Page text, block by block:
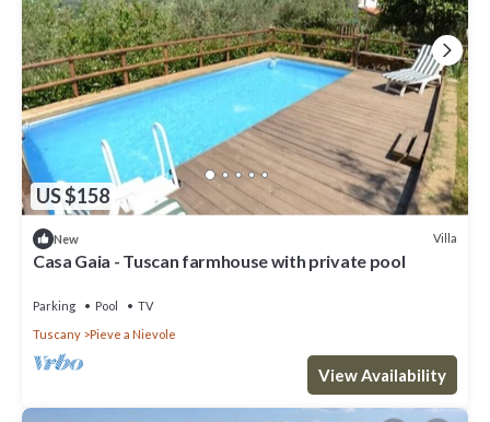
US $158
New Villa
Casa Gaia - Tuscan farmhouse with private pool
Parking Pool
TV
Tuscany
Pieve a Nievole
View Availability